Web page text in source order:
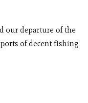
our departure of the
of decent fishing